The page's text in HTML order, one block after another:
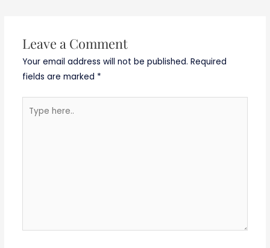
Leave a Comment
Your email address will not be published. Required
fields are marked *
here..